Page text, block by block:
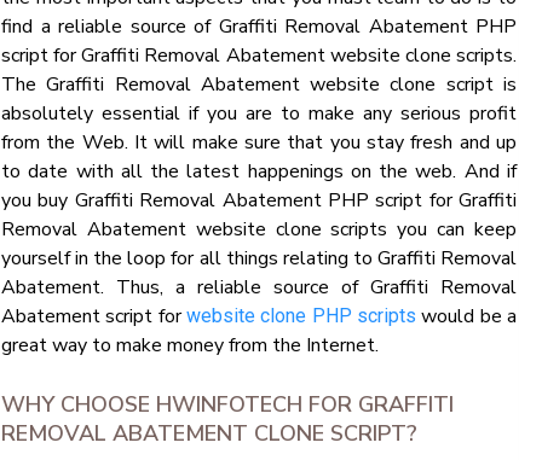
find a reliable source of Graffiti Removal Abatement PHP
script for Graffiti Removal Abatement website clone scripts.
The Graffiti Removal Abatement website clone script is
absolutely essential if you are to make any serious profit
from the Web. It will make sure that you stay fresh and up
to date with all the latest happenings on the web. And if
you buy Graffiti Removal Abatement PHP script for Graffiti
Removal Abatement website clone scripts you can keep
yourself in the loop for all things relating to Graffiti Removal
Abatement. Thus, a reliable source of Graffiti Removal
Abatement script forwebsite clone PHP scripts would be a
great way to make money from the Internet.
WHY CHOOSE HWINFOTECH FOR GRAFFITI
REMOVAL ABATEMENT CLONE SCRIPT?